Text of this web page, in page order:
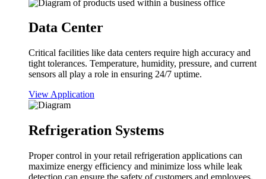
Data Center
Critical facilities like data centers require high accuracy and
tight tolerances. Temperature, humidity, pressure, and current
sensors all play a role in ensuring 24/7 uptime.
View Application
Refrigeration Systems
Proper control in your retail refrigeration applications can
maximize energy efficiency and minimize loss while leak